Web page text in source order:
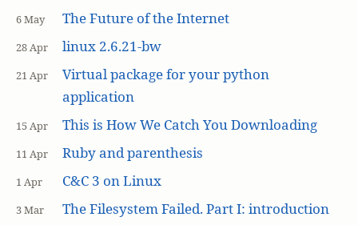
6 May The Future of the Internet
28 Apr linux 2.6.21-bw
21 Apr
Virtual package for your python
application
15 Apr This is How We Catch You Downloading
11 Apr Ruby and parenthesis
1 Apr C&C 3 on Linux
3 Mar The Filesystem Failed. Part I: introduction